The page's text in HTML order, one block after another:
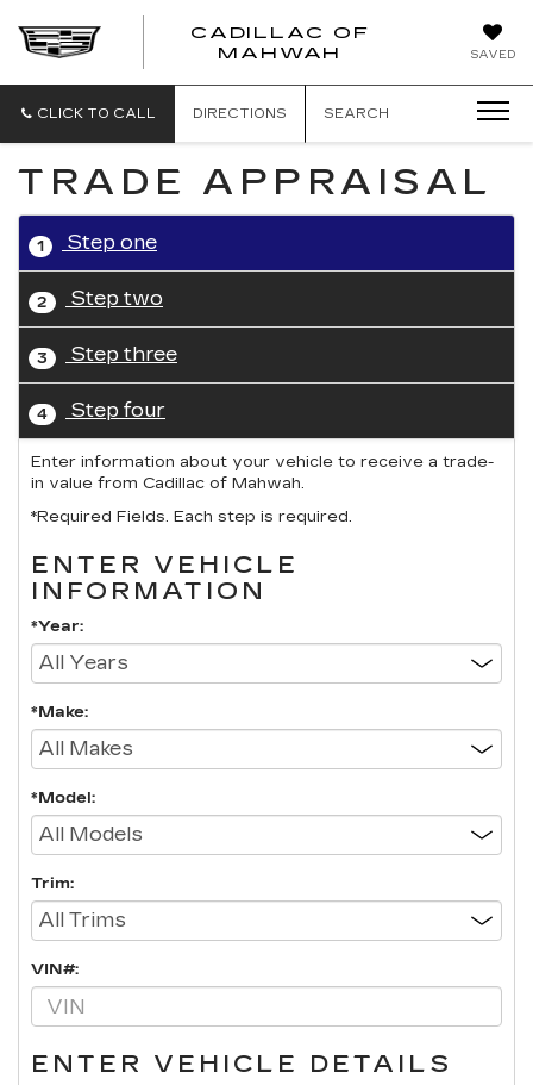
SAVED
CADILLAC OF
MAHWAH
CADILLAC
CLICK TO CALL DIRECTIONS SEARCH
TRADE APPRAISAL
1 Step one
2 Step two
3 Step three
4 Step four
Enter information about your vehicle to receive a trade-
in value from Cadillac of Mahwah.
*Required Fields. Each step is required.
ENTER VEHICLE
INFORMATION
*Year:
*Make:
*Model:
Trim:
VIN#:
ENTER VEHICLE DETAILS